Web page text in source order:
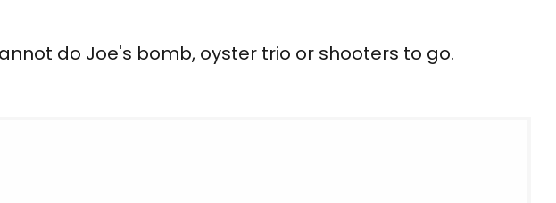
do Joe's bomb, oyster trio or shooters to go.